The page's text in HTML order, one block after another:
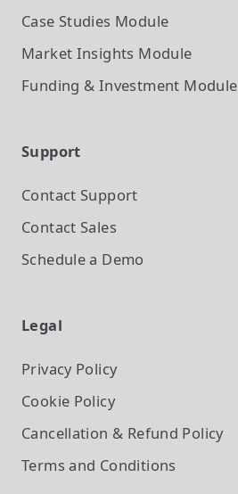
Case Studies Module
Market Insights Module
Funding & Investment Module
Support
Contact Support
Contact Sales
Schedule a Demo
Legal
Privacy Policy
Cookie Policy
Cancellation & Refund Policy
Terms and Conditions